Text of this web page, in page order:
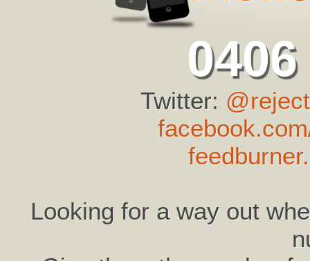
Twitter:
Looking for a way out